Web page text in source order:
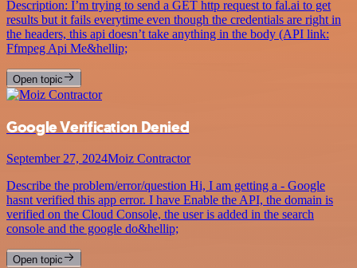
Description: I’m trying to send a GET http request to fal.ai to get
results but it fails everytime even though the credentials are right in
the headers, this api doesn’t take anything in the body (API link:
Ffmpeg Api Me&hellip;
Open topic
Google Verification Denied
September 27, 2024Moiz Contractor
Describe the problem/error/question Hi, I am getting a - Google
hasnt verified this app error. I have Enable the API, the domain is
verified on the Cloud Console, the user is added in the search
console and the google do&hellip;
Open topic